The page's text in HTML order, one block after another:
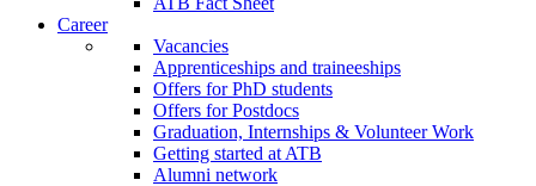
Career
Vacancies
Apprenticeships and traineeships
Offers for PhD students
Offers for Postdocs
Graduation, Internships & Volunteer Work
Getting started at ATB
Alumni network